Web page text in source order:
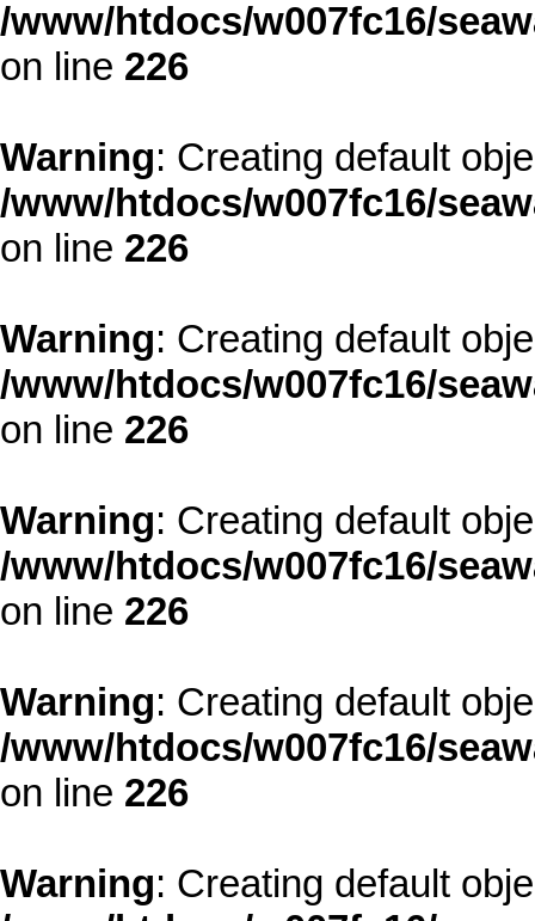
/www/htdocs/w007fc16/
on line 226
Warning: Creating default
/www/htdocs/w007fc16/
on line 226
Warning: Creating default
/www/htdocs/w007fc16/
on line 226
Warning: Creating default
/www/htdocs/w007fc16/
on line 226
Warning: Creating default
/www/htdocs/w007fc16/
on line 226
Warning: Creating default